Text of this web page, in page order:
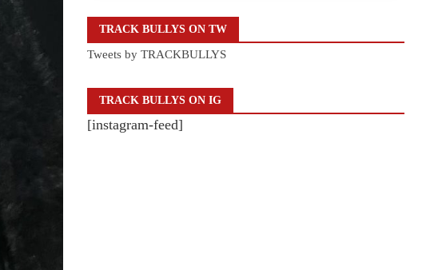
TRACK BULLYS ON TW
Tweets by TRACKBULLYS
TRACK BULLYS ON IG
[instagram-feed]